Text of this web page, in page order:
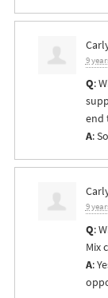
9
Q:
end
A:
9
Q:
Mix
A: